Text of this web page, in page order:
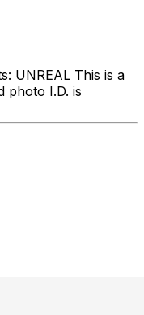
UNREAL This is a
photo I.D. is